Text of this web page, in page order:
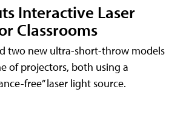
Interactive Laser
Classrooms
two new ultra-short-throw models
of projectors, both using a
free” laser light source.